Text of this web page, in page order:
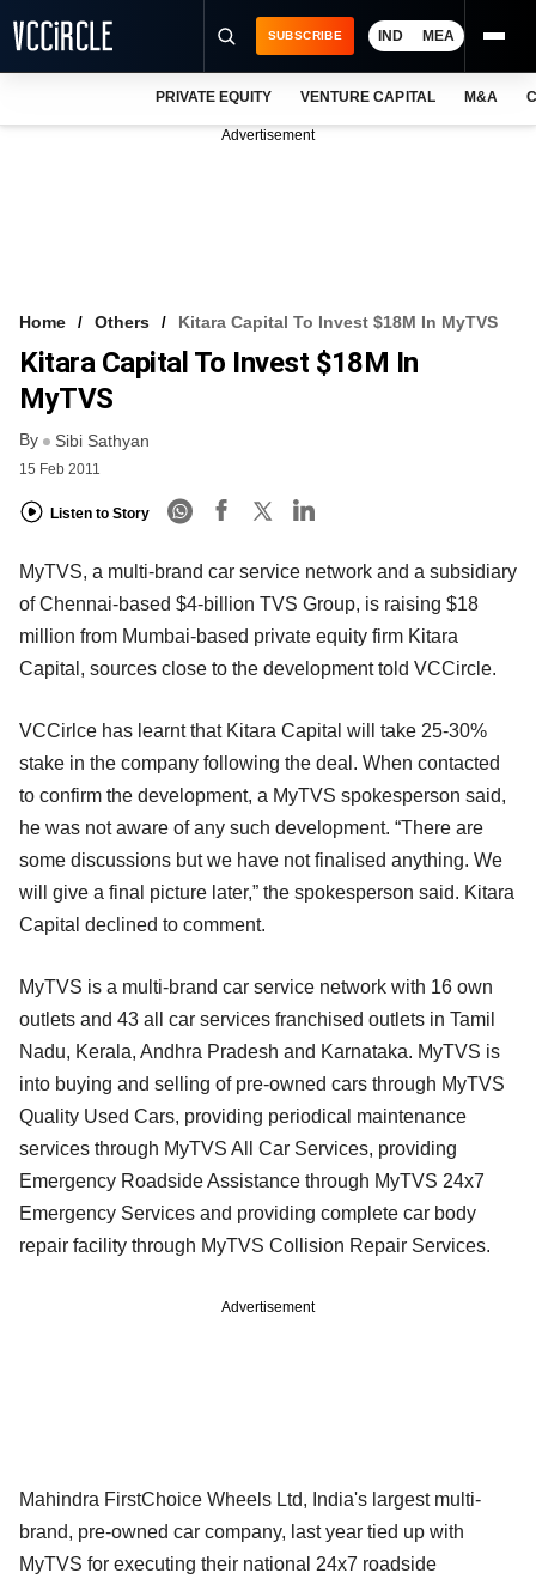
VCC INTELLIGENCE
FREE NEWSLETTER
SUBSCRIBE IND MEA
PRIVATE EQUITY VENTURE CAPITAL M&A
Advertisement
Home Others Kitara Capital To Invest $18M In MyTVS
Kitara Capital To Invest $18M In
MyTVS
By Sibi Sathyan
15 Feb 2011
Listen to Story
MyTVS, a multi-brand car service network and a subsidiary
of Chennai-based $4-billion TVS Group, is raising $18
million from Mumbai-based private equity firm Kitara
Capital, sources close to the development told VCCircle.
VCCirlce has learnt that Kitara Capital will take 25-30%
stake in the company following the deal. When contacted
to confirm the development, a MyTVS spokesperson said,
he was not aware of any such development. “There are
some discussions but we have not finalised anything. We
will give a final picture later,” the spokesperson said. Kitara
Capital declined to comment.
MyTVS is a multi-brand car service network with 16 own
outlets and 43 all car services franchised outlets in Tamil
Nadu, Kerala, Andhra Pradesh and Karnataka. MyTVS is
into buying and selling of pre-owned cars through MyTVS
Quality Used Cars, providing periodical maintenance
services through MyTVS All Car Services, providing
Emergency Roadside Assistance through MyTVS 24x7
Emergency Services and providing complete car body
repair facility through MyTVS Collision Repair Services.
Advertisement
Mahindra FirstChoice Wheels Ltd, India's largest multi-
brand, pre-owned car company, last year tied up with
MyTVS for executing their national 24x7 roadside